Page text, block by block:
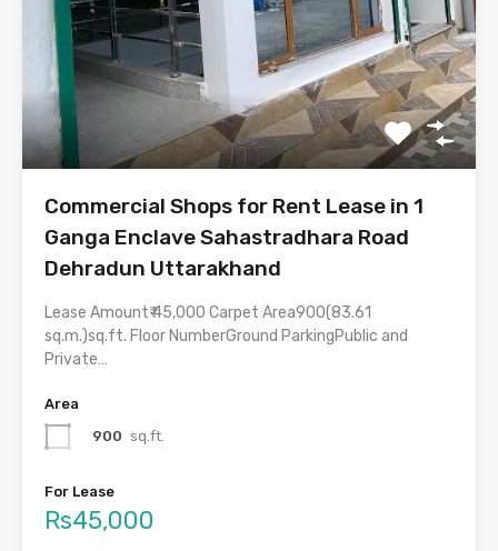
Commercial Shops for Rent Lease in 1
Ganga Enclave Sahastradhara Road
Dehradun Uttarakhand
Lease Amount₹ 45,000 Carpet Area900(83.61
sq.m.)sq.ft. Floor NumberGround ParkingPublic and
Private…
Area
900 sq.ft.
For Lease
Rs45,000